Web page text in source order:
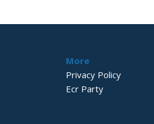
More
Privacy Policy
Ecr Party